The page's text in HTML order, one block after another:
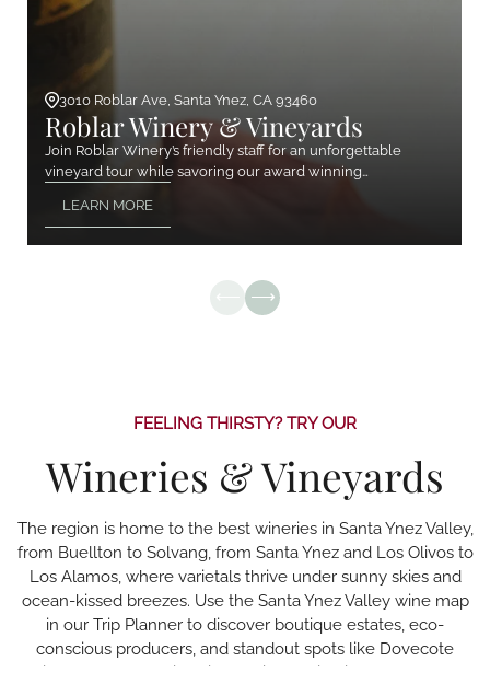
3010 Roblar Ave, Santa Ynez, CA 93460
Roblar Winery & Vineyards
Join Roblar Winery’s friendly staff for an unforgettable
vineyard tour while savoring our award winning…
LEARN MORE
FEELING THIRSTY? TRY OUR
Wineries & Vineyards
The region is home to the best wineries in Santa Ynez Valley,
from Buellton to Solvang, from Santa Ynez and Los Olivos to
Los Alamos, where varietals thrive under sunny skies and
ocean-kissed breezes. Use the Santa Ynez Valley wine map
in our Trip Planner to discover boutique estates, eco-
conscious producers, and standout spots like Dovecote
winery. Savor the diversity of wine tasting in Santa Ynez—